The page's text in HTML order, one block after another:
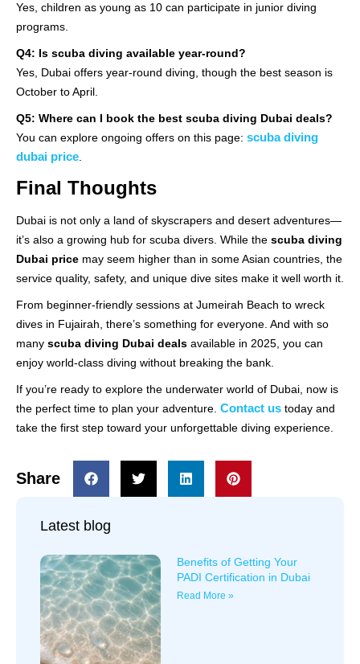
Yes, children as young as 10 can participate in junior diving
programs.
Q4: Is scuba diving available year-round?
Yes, Dubai offers year-round diving, though the best season is
October to April.
Q5: Where can I book the best scuba diving Dubai deals?
You can explore ongoing offers on this page: scuba diving
dubai price
Final Thoughts
Dubai is not only a land of skyscrapers and desert adventures—
it’s also a growing hub for scuba divers. While the scuba diving
Dubai price may seem higher than in some Asian countries, the
service quality, safety, and unique dive sites make it well worth it.
From beginner-friendly sessions at Jumeirah Beach to wreck
dives in Fujairah, there’s something for everyone. And with so
many scuba diving Dubai deals available in 2025, you can
enjoy world-class diving without breaking the bank.
If you’re ready to explore the underwater world of Dubai, now is
the perfect time to plan your adventure. Contact us today and
take the first step toward your unforgettable diving experience.
Share
Latest blog
Benefits of Getting Your
PADI Certification in Dubai
Read More »